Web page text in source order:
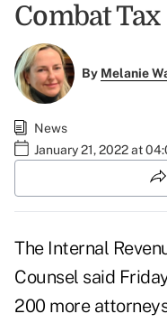
Combat
By Melanie
News
January 21, 2022 at
The Internal
Counsel said
200 more